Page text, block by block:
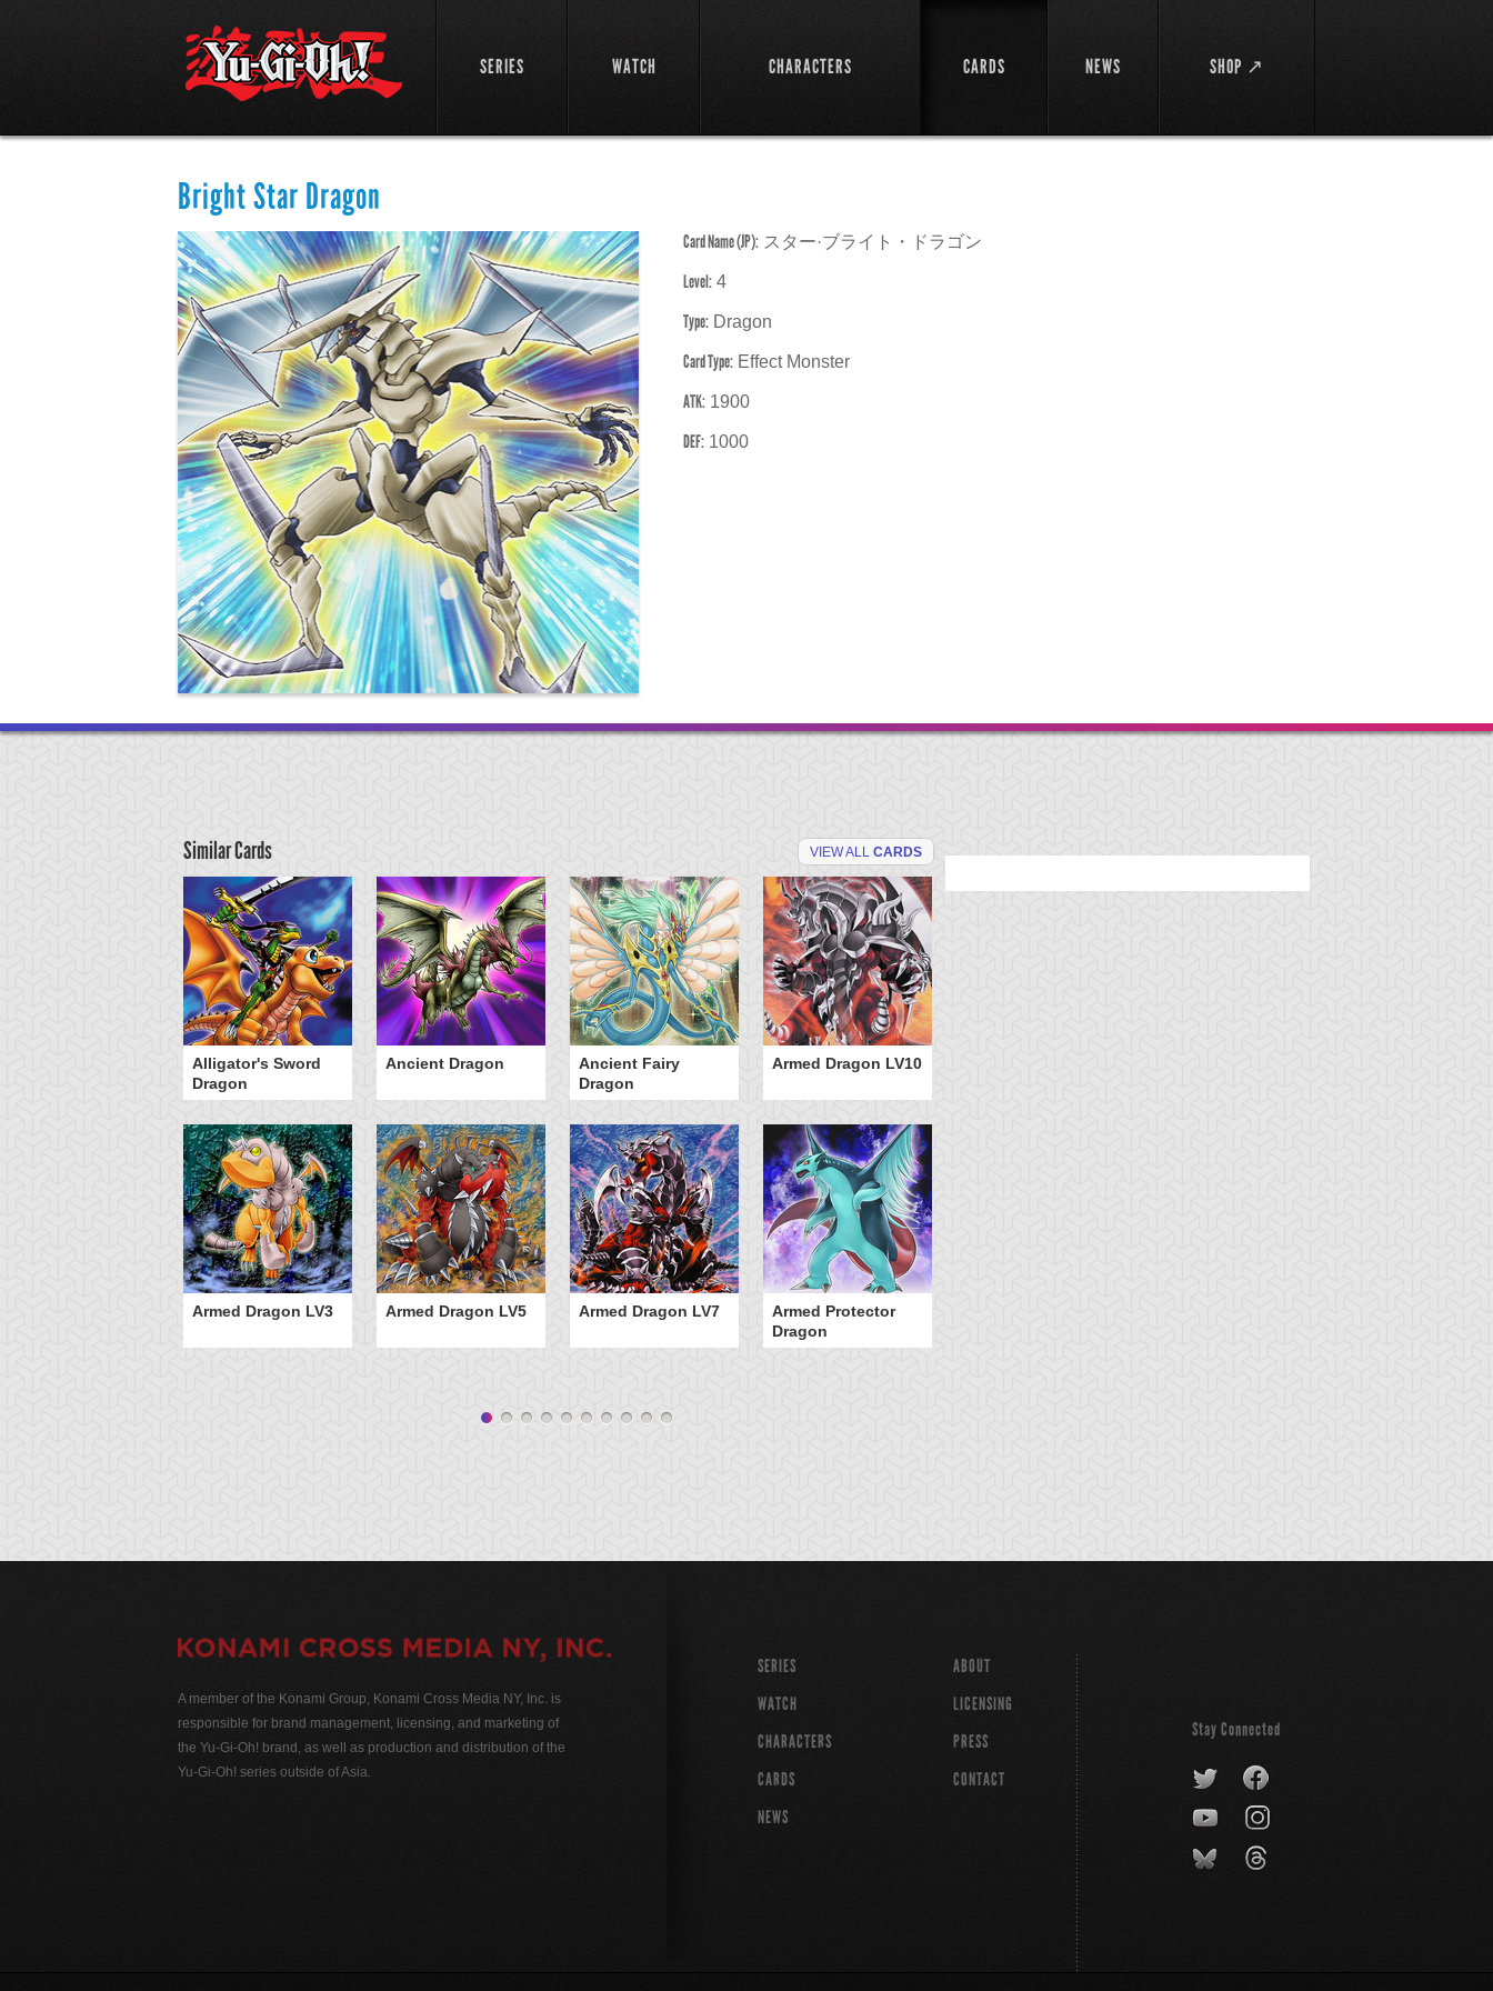
SERIES WATCH CHARACTERS CARDS NEWS SHOP ↗
Bright Star Dragon
Card Name (JP): スター·ブライト・ドラゴン
Level: 4
Type: Dragon
Card Type: Effect Monster
ATK: 1900
DEF: 1000
Similar Cards VIEW ALL CARDS
Alligator's Sword
Dragon
Ancient Dragon
Ancient Fairy
Dragon
Armed Dragon LV10
Armed Dragon LV3 Armed Dragon LV5 Armed Dragon LV7
Armed Protector
Dragon
A member of the Konami Group, Konami Cross Media NY, Inc. is
responsible for brand management, licensing, and marketing of
the Yu-Gi-Oh! brand, as well as production and distribution of the
Yu-Gi-Oh! series outside of Asia.
SERIES
WATCH
CHARACTERS
CARDS
NEWS
ABOUT
LICENSING
PRESS
CONTACT
Stay Connected